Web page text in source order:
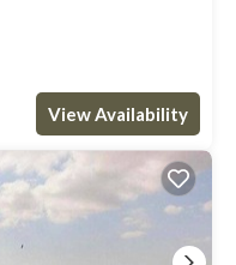
View Availability